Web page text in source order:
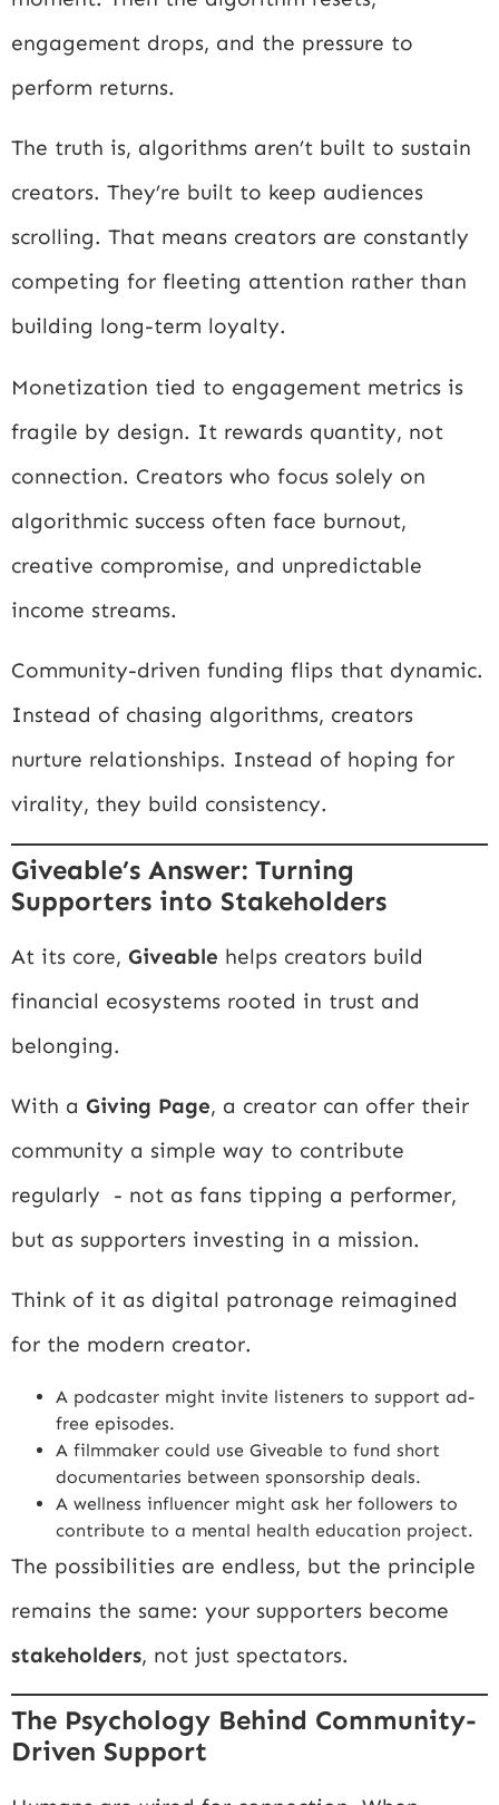
engagement drops, and the pressure to
perform returns.
The truth is, algorithms aren’t built to sustain
creators. They’re built to keep audiences
scrolling. That means creators are constantly
competing for fleeting attention rather than
building long-term loyalty.
Monetization tied to engagement metrics is
fragile by design. It rewards quantity, not
connection. Creators who focus solely on
algorithmic success often face burnout,
creative compromise, and unpredictable
income streams.
Community-driven funding flips that dynamic.
Instead of chasing algorithms, creators
nurture relationships. Instead of hoping for
virality, they build consistency.
Giveable’s Answer: Turning
Supporters into Stakeholders
At its core, Giveable helps creators build
financial ecosystems rooted in trust and
belonging.
With a Giving Page, a creator can offer their
community a simple way to contribute
regularly - not as fans tipping a performer,
but as supporters investing in a mission.
Think of it as digital patronage reimagined
for the modern creator.
A podcaster might invite listeners to support ad-
free episodes.
A filmmaker could use Giveable to fund short
documentaries between sponsorship deals.
A wellness influencer might ask her followers to
contribute to a mental health education project.
The possibilities are endless, but the principle
remains the same: your supporters become
stakeholders, not just spectators.
The Psychology Behind Community-
Driven Support